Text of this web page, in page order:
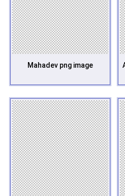
Mahadev png image